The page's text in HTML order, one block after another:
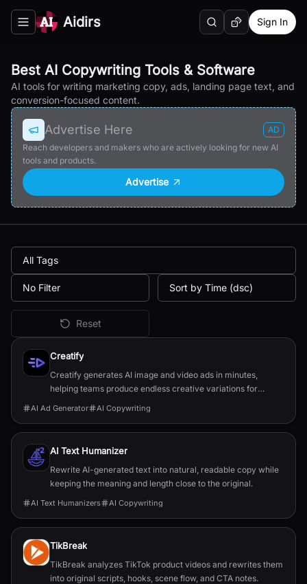
Toggle navigation menu
Aidirs SearchRandom AI Tool
Sign In
Best AI Copywriting Tools & Software
AI tools for writing marketing copy, ads, landing page text, and
conversion-focused content.
Advertise Here
AD
Reach developers and makers who are actively looking for new AI
tools and products.
Advertise
All Tags
No Filter Sort by Time (dsc)
Reset
All
Creatify
Creatify generates AI image and video ads in minutes,
helping teams produce endless creative variations for
performance marketing.
AI Ad Generator AI Copywriting
AI Text Humanizer
Rewrite AI-generated text into natural, readable copy while
keeping the meaning and length close to the original.
AI Text Humanizers AI Copywriting
TikBreak
TikBreak analyzes TikTok product videos and rewrites them
into original scripts, hooks, scene flow, and CTA notes.